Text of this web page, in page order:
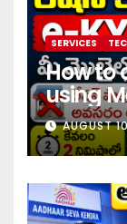
SERVICES
How to
using
AUGUST